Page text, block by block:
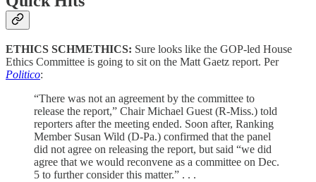
ETHICS SCHMETHICS: Sure looks like the GOP-led House
Ethics Committee is going to sit on the Matt Gaetz report. Per
Politico:
“There was not an agreement by the committee to
release the report,” Chair Michael Guest (R-Miss.) told
reporters after the meeting ended. Soon after, Ranking
Member Susan Wild (D-Pa.) confirmed that the panel
did not agree on releasing the report, but said “we did
agree that we would reconvene as a committee on Dec.
5 to further consider this matter.” . . .